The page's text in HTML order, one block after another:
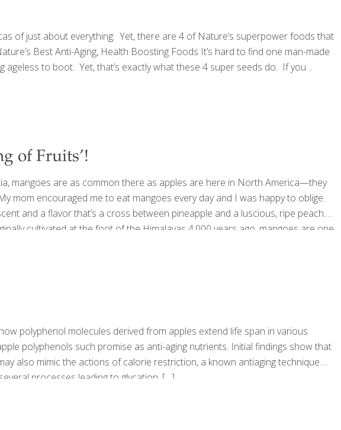
of just about everything. Yet, there are 4 of Nature’s superpower foods that
Best Anti-Aging, Health Boosting Foods It’s hard to find one man-made
to boot. Yet, that’s exactly what these 4 super seeds do. If you
of Fruits’!
mangoes are as common there as apples are here in North America—they
mom encouraged me to eat mangoes every day and I was happy to oblige.
and a flavor that’s a cross between pineapple and a luscious, ripe peach.
cultivated at the foot of the Himalayas 4,000 years ago, mangoes are one
is the beginning
polyphenol molecules derived from apples extend life span in various
polyphenols such promise as anti-aging nutrients. Initial findings show that
also mimic the actions of calorie restriction, a known antiaging technique.
processes leading to glycation, […]